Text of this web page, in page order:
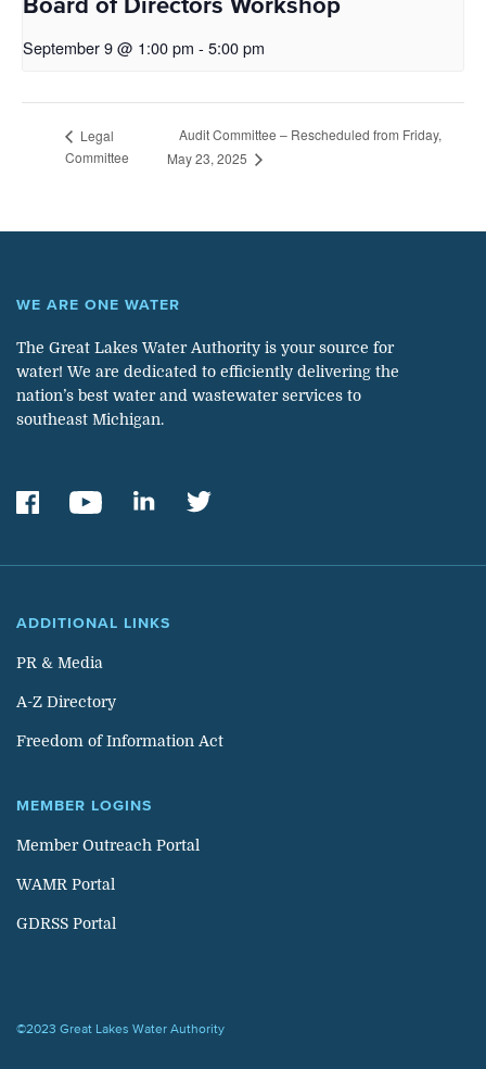
Board of Directors Workshop
September 9 @ 1:00 pm - 5:00 pm
Legal
Committee
Audit Committee – Rescheduled from Friday,
May 23, 2025
WE ARE ONE WATER
The Great Lakes Water Authority is your source for
water! We are dedicated to efficiently delivering the
nation’s best water and wastewater services to
southeast Michigan.
ADDITIONAL LINKS
PR & Media
A-Z Directory
Freedom of Information Act
MEMBER LOGINS
Member Outreach Portal
WAMR Portal
GDRSS Portal
©2023 Great Lakes Water Authority